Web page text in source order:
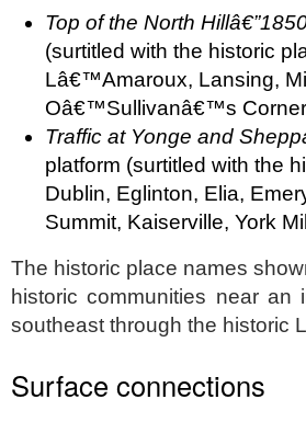
Top of the North
(surtitled with the historic
Lâ€™Amaroux, Lansing,
Oâ€™Sullivanâ€™s
Traffic at Yonge and
platform (surtitled with the
Dublin, Eglinton, Elia,
Summit, Kaiserville, York
The historic place names
historic communities near an
southeast through the historic
Surface connections